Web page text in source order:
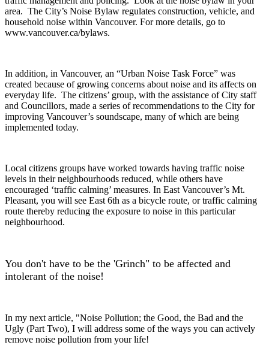
area. The City’s Noise Bylaw regulates construction, vehicle, and
household noise within Vancouver. For more details, go to
www.vancouver.ca/bylaws.
In addition, in Vancouver, an “Urban Noise Task Force” was
created because of growing concerns about noise and its affects on
everyday life. The citizens’ group, with the assistance of City staff
and Councillors, made a series of recommendations to the City for
improving Vancouver’s soundscape, many of which are being
implemented today.
Local citizens groups have worked towards having traffic noise
levels in their neighbourhoods reduced, while others have
encouraged ‘traffic calming’ measures. In East Vancouver’s Mt.
Pleasant, you will see East 6th as a bicycle route, or traffic calming
route thereby reducing the exposure to noise in this particular
neighbourhood.
You don't have to be the 'Grinch" to be affected and
intolerant of the noise!
In my next article, "Noise Pollution; the Good, the Bad and the
Ugly (Part Two), I will address some of the ways you can actively
remove noise pollution from your life!